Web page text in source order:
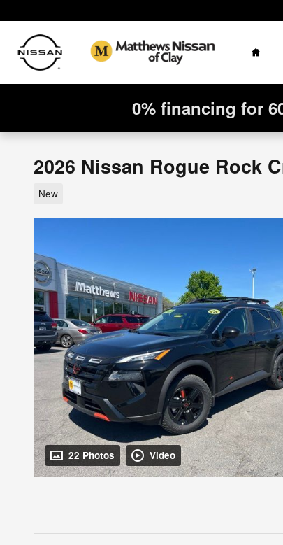
Home
0% financing for
2026 Nissan Rogue Rock
New
22 Photos Video